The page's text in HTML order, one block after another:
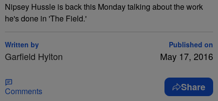
Nipsey Hussle is back this Monday talking about the work
he's done in 'The Field.'
Written by
Garfield Hylton
Published on
May 17, 2016
Comments Share